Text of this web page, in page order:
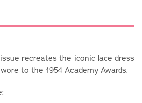
recreates the iconic lace dress
to the 1954 Academy Awards.